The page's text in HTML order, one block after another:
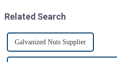
Related Search
Galvanized Nuts Supplier